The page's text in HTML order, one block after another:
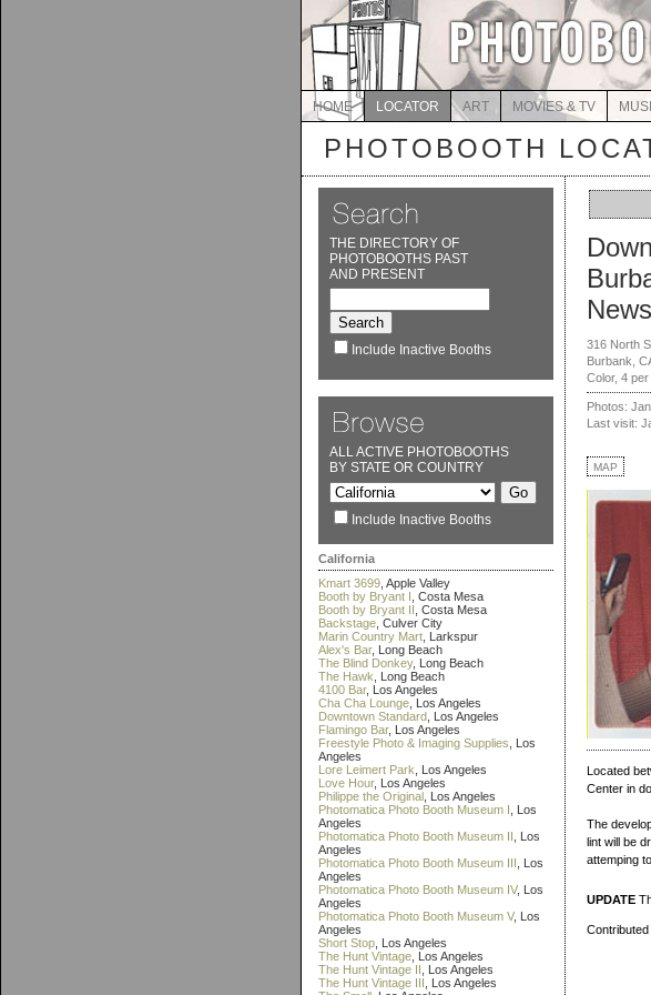
HOME LOCATOR ART MOVIES & TV
PHOTOBOOTH
THE DIRECTORY OF
PHOTOBOOTHS PAST
AND PRESENT
Include Inactive Booths
ALL ACTIVE PHOTOBOOTHS
BY STATE OR COUNTRY
Include Inactive Booths
California
Kmart 3699 , Apple Valley
Booth by Bryant I , Costa Mesa
Booth by Bryant II , Costa Mesa
Backstage , Culver City
Marin Country Mart , Larkspur
Alex's Bar, Long Beach
The Blind Donkey, Long Beach
The Hawk , Long Beach
4100 Bar, Los Angeles
Cha Cha Lounge , Los Angeles
Downtown Standard , Los Angeles
Flamingo Bar, Los Angeles
Freestyle Photo & Imaging Supplies , Los
Angeles
Lore Leimert Park , Los Angeles
Love Hour, Los Angeles
Philippe the Original , Los Angeles
Photomatica Photo Booth Museum I , Los
Angeles
Photomatica Photo Booth Museum II , Los
Angeles
Photomatica Photo Booth Museum III , Los
Angeles
Photomatica Photo Booth Museum IV, Los
Angeles
Photomatica Photo Booth Museum V, Los
Angeles
Short Stop , Los Angeles
The Hunt Vintage , Los Angeles
The Hunt Vintage II , Los Angeles
The Hunt Vintage III , Los Angeles
316 North
Burbank,
Color, 4
Photos:
Last visit:
MAP
Located
Center in
The
lint will be
attemping
UPDATE